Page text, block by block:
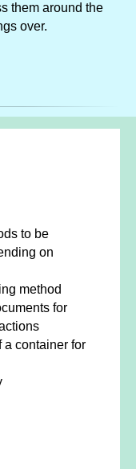
them around the
over.
to be
on
method
for
a container for